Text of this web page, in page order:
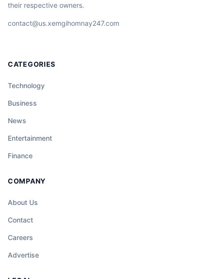
their respective owners.
contact@us.xemgihomnay247.com
CATEGORIES
Technology
Business
News
Entertainment
Finance
COMPANY
About Us
Contact
Careers
Advertise